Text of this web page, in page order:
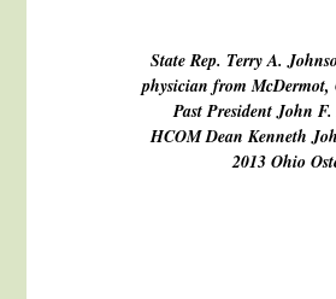
State Rep. Terry A.
physician from McDermot,
Past President John
HCOM Dean Kenneth
2013 Ohio